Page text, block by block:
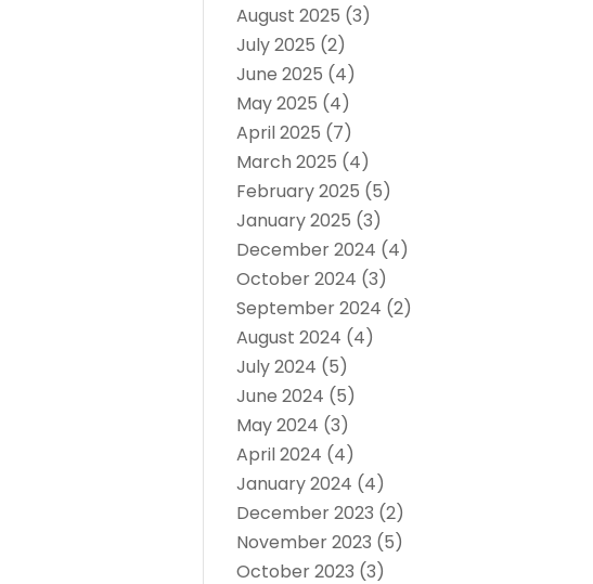
August 2025 (3)
July 2025 (2)
June 2025 (4)
May 2025 (4)
April 2025 (7)
March 2025 (4)
February 2025 (5)
January 2025 (3)
December 2024 (4)
October 2024 (3)
September 2024 (2)
August 2024 (4)
July 2024 (5)
June 2024 (5)
May 2024 (3)
April 2024 (4)
January 2024 (4)
December 2023 (2)
November 2023 (5)
October 2023 (3)